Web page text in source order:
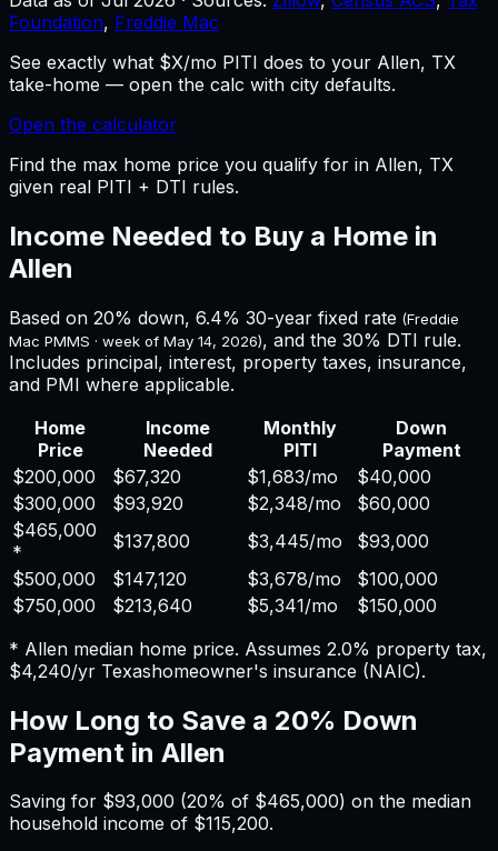
Foundation, Freddie Mac
See exactly what $X/mo PITI does to your Allen, TX
take-home — open the calc with city defaults.
Open the calculator
Find the max home price you qualify for in Allen, TX
given real PITI + DTI rules.
Income Needed to Buy a Home in
Allen
Based on 20% down, 6.4% 30-year fixed rate (Freddie
Mac PMMS · week of May 14, 2026), and the 30% DTI rule.
Includes principal, interest, property taxes, insurance,
and PMI where applicable.
Home
Price
Income
Needed
Monthly
PITI
Down
Payment
$200,000
$67,320 $1,683/mo
$40,000
$300,000
$93,920 $2,348/mo
$60,000
$465,000
*
$137,800 $3,445/mo
$93,000
$500,000
$147,120 $3,678/mo
$100,000
$750,000
$213,640 $5,341/mo
$150,000
* Allen median home price. Assumes 2.0% property tax,
$4,240/yr Texashomeowner's insurance (NAIC).
How Long to Save a 20% Down
Payment in Allen
Saving for $93,000 (20% of $465,000) on the median
household income of $115,200.